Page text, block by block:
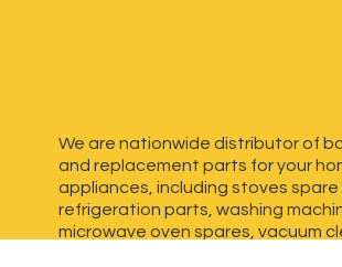
We are nationwide distributor of
and replacement parts for your
appliances, including stoves spare
refrigeration parts, washing
microwave oven spares, vacuum